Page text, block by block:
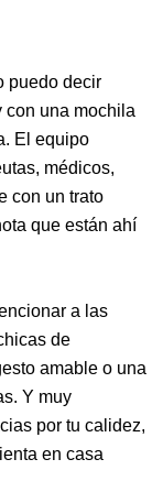
puedo decir
con una mochila
El equipo
médicos,
con un trato
que están ahí
a las
de
amable o una
Y muy
por tu calidez,
en casa